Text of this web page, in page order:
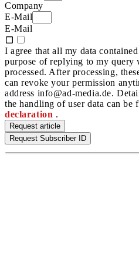
Company
E-Mail
E-Mail
I agree that all my data
purpose of replying to my query
processed. After processing,
can revoke your permission
address info@ad-media.de.
the handling of user data can be
declaration .
Request article
Request Subscriber ID